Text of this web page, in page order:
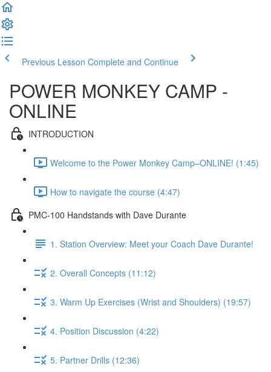
Previous Lesson Complete and Continue
POWER MONKEY CAMP -
ONLINE
INTRODUCTION
Welcome to the Power Monkey Camp–ONLINE! (1:45)
How to navigate the course (4:47)
PMC-100 Handstands with Dave Durante
1. Station Overview: Meet your Coach Dave Durante!
2. Overall Concepts (11:12)
3. Warm Up Exercises (Wrist and Shoulders) (19:57)
4. Position Discussion (4:22)
5. Partner Drills (12:36)